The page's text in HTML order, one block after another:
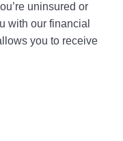
uninsured or
with our financial
you to receive